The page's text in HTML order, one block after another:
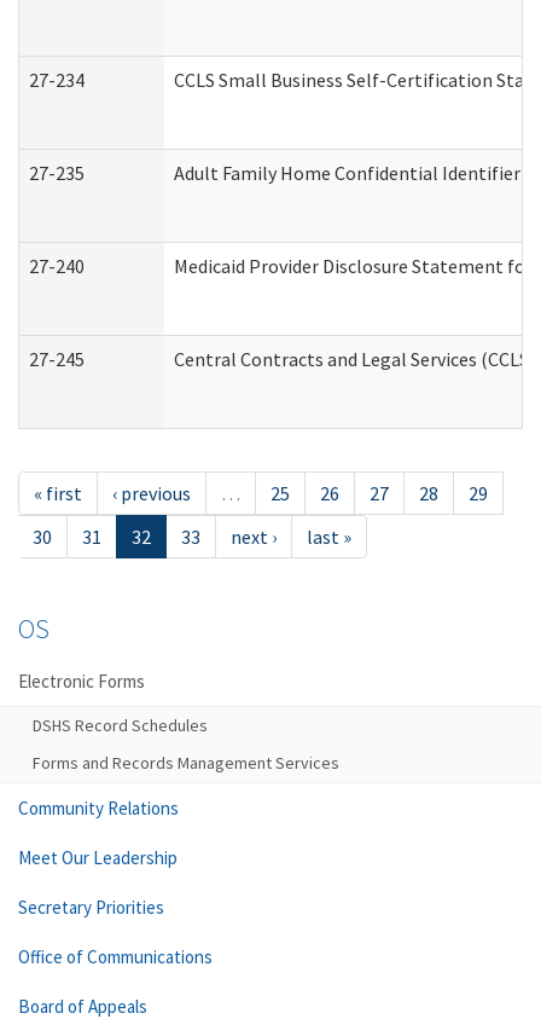
27-234 CCLS Small Business Self-Certification
27-235 Adult Family Home Confidential Identifier
27-240 Medicaid Provider Disclosure Statement for
27-245 Central Contracts and Legal Services
« first ‹ previous … 25 26 27 28
29
30
31 32 33 next › last »
OS
Electronic Forms
DSHS Record Schedules
Forms and Records Management Services
Community Relations
Meet Our Leadership
Secretary Priorities
Office of Communications
Board of Appeals